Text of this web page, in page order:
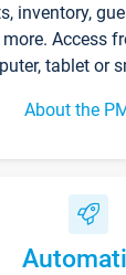
inventory,
Access
tablet or
About the